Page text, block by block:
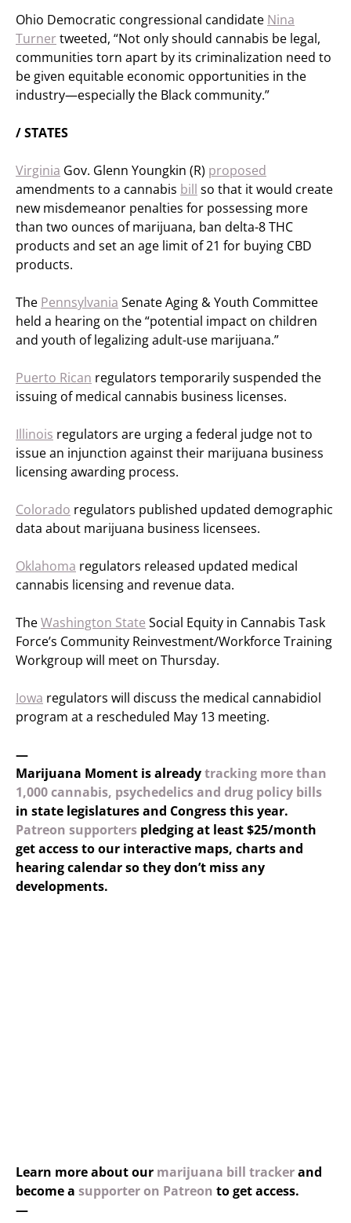
Ohio Democratic congressional candidate Nina
Turnertweeted, “Not only should cannabis be legal,
communities torn apart by its criminalization need to
be given equitable economic opportunities in the
industry—especially the Black community.”
/ STATES
Virginia Gov. Glenn Youngkin (R) proposed
amendments to a cannabis bill so that it would create
new misdemeanor penalties for possessing more
than two ounces of marijuana, ban delta-8 THC
products and set an age limit of 21 for buying CBD
products.
The Pennsylvania Senate Aging & Youth Committee
held a hearing on the “potential impact on children
and youth of legalizing adult-use marijuana.”
Puerto Rican regulators temporarily suspended the
issuing of medical cannabis business licenses.
Illinois regulators are urging a federal judge not to
issue an injunction against their marijuana business
licensing awarding process.
Colorado regulators published updated demographic
data about marijuana business licensees.
Oklahoma regulators released updated medical
cannabis licensing and revenue data.
TheWashington State Social Equity in Cannabis Task
Force’s Community Reinvestment/Workforce Training
Workgroup will meet on Thursday.
Iowa regulators will discuss the medical cannabidiol
program at a rescheduled May 13 meeting.
—
Marijuana Moment is alreadytracking more than
1,000 cannabis, psychedelics and drug policy bills
in state legislatures and Congress this year.
Patreon supporters pledging at least $25/month
get access to our interactive maps, charts and
hearing calendar so they don’t miss any
developments.
Learn more about our marijuana bill trackerand
become a supporter on Patreon to get access.
—